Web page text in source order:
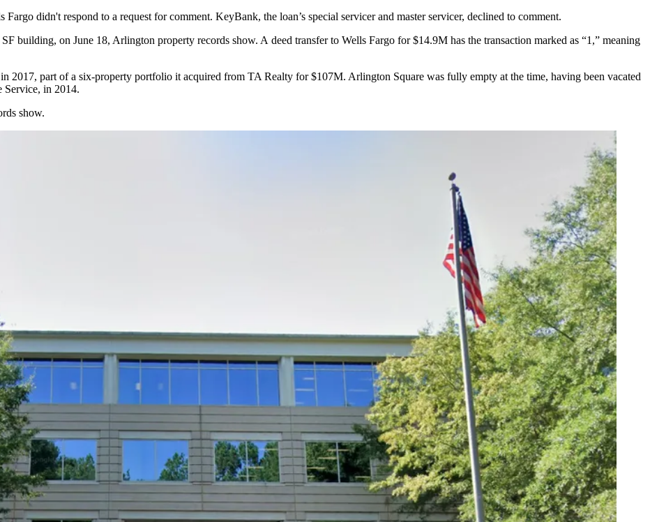
didn't respond to a request for comment. KeyBank, the loan’s special servicer and master servicer, declined to comment.
building, on June 18, Arlington property records show. A deed transfer to Wells Fargo for $14.9M has the transaction marked as “1,” meaning
2017, part of a six-property portfolio it acquired from TA Realty for $107M. Arlington Square was fully empty at the time, having been vacated
in 2014.
show.